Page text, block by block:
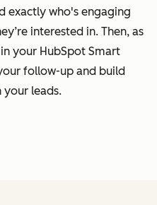
exactly who's engaging
interested in. Then, as
your HubSpot Smart
follow-up and build
your leads.